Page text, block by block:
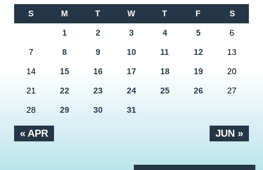
S M T W T F S
« APR JUN »
1 2 3 4 5 6
7 8 9 10 11 12 13
14 15 16 17 18 19 20
21 22 23 24 25 26 27
28 29 30 31